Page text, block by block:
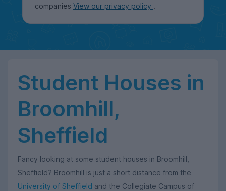
companies View our privacy policy .
Student Houses in
Broomhill,
Sheffield
Fancy looking at some student houses in Broomhill,
Sheffield? Broomhill is just a short distance from the
University of Sheffield and the Collegiate Campus of